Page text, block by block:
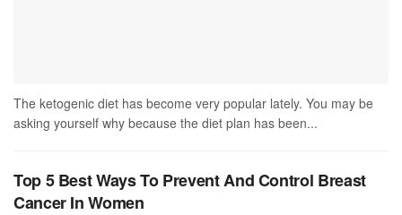
The ketogenic diet has become very popular lately. You may be
asking yourself why because the diet plan has been...
Top 5 Best Ways To Prevent And Control Breast
Cancer In Women